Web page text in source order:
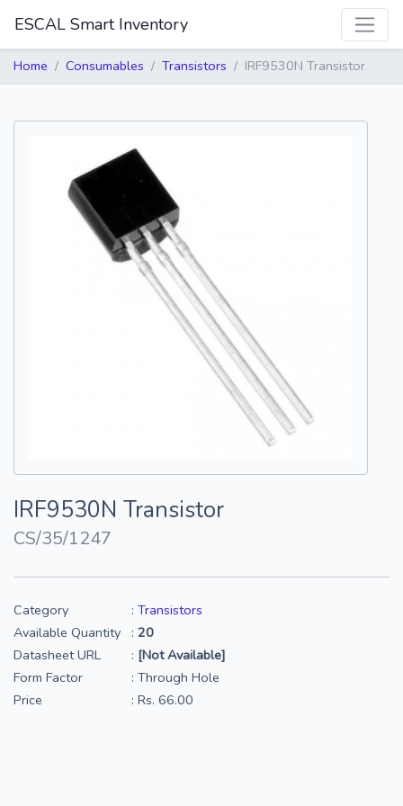
ESCAL Smart Inventory
Home Consumables Transistors IRF9530N Transistor
IRF9530N Transistor
CS/35/1247
Category : Transistors
Available Quantity
: 20
Datasheet URL
: [Not Available]
Form Factor
: Through Hole
Price
: Rs. 66.00